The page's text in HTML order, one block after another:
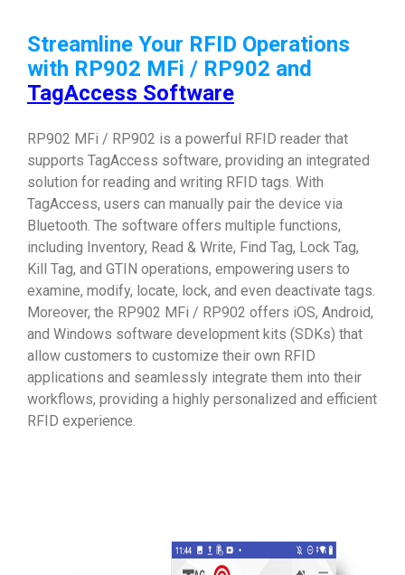
Streamline Your RFID Operations
with RP902 MFi / RP902 and
TagAccess Software
RP902 MFi / RP902 is a powerful RFID reader that
supports TagAccess software, providing an integrated
solution for reading and writing RFID tags. With
TagAccess, users can manually pair the device via
Bluetooth. The software offers multiple functions,
including Inventory, Read & Write, Find Tag, Lock Tag,
Kill Tag, and GTIN operations, empowering users to
examine, modify, locate, lock, and even deactivate tags.
Moreover, the RP902 MFi / RP902 offers iOS, Android,
and Windows software development kits (SDKs) that
allow customers to customize their own RFID
applications and seamlessly integrate them into their
workflows, providing a highly personalized and efficient
RFID experience.